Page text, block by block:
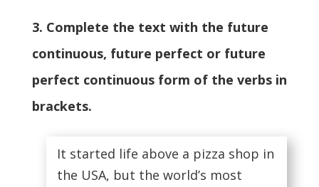
3. Complete the text with the future
continuous, future perfect or future
perfect continuous form of the verbs in
brackets.
It started life above a pizza shop in
the USA, but the world’s most